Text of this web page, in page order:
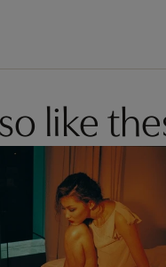
like